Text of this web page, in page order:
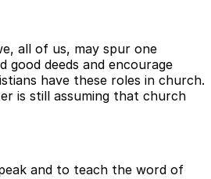
all of us, may spur one
good deeds and encourage
have these roles in church.
is still assuming that church
and to teach the word of